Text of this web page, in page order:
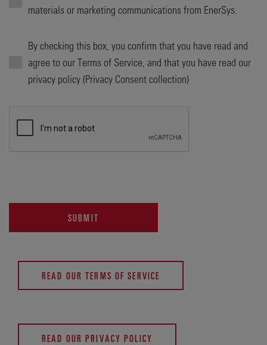
materials or marketing communications from EnerSys.
By checking this box, you confirm that you have read and
agree to our Terms of Service, and that you have read our
privacy policy (Privacy Consent collection)
SUBMIT
READ OUR TERMS OF SERVICE
READ OUR PRIVACY POLICY